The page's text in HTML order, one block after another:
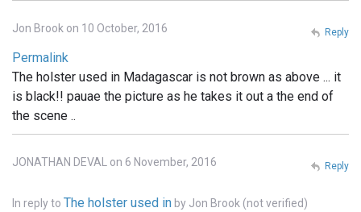
Jon Brook on 10 October, 2016
Permalink
The holster used in Madagascar is not brown as above ... it
is black!! pauae the picture as he takes it out a the end of
the scene ..
Reply
JONATHAN DEVAL on 6 November, 2016
In reply to The holster used in by Jon Brook (not verified)
Reply